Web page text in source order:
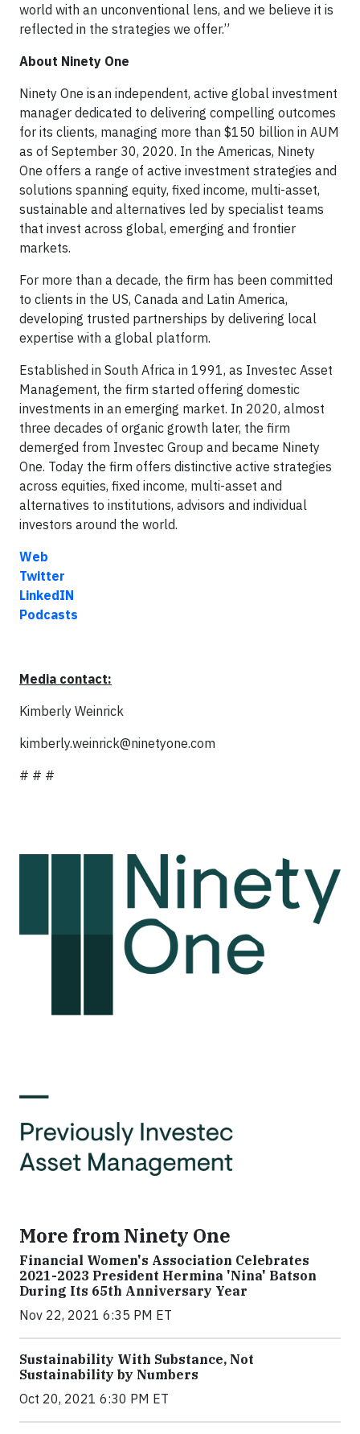
world with an unconventional lens, and we believe it is
reflected in the strategies we offer.”
About Ninety One
Ninety One is an independent, active global investment
manager dedicated to delivering compelling outcomes
for its clients, managing more than $150 billion in AUM
as of September 30, 2020. In the Americas, Ninety
One offers a range of active investment strategies and
solutions spanning equity, fixed income, multi-asset,
sustainable and alternatives led by specialist teams
that invest across global, emerging and frontier
markets.
For more than a decade, the firm has been committed
to clients in the US, Canada and Latin America,
developing trusted partnerships by delivering local
expertise with a global platform.
Established in South Africa in 1991, as Investec Asset
Management, the firm started offering domestic
investments in an emerging market. In 2020, almost
three decades of organic growth later, the firm
demerged from Investec Group and became Ninety
One. Today the firm offers distinctive active strategies
across equities, fixed income, multi-asset and
alternatives to institutions, advisors and individual
investors around the world.
Web
Twitter
LinkedIN
Podcasts
Media contact:
Kimberly Weinrick
kimberly.weinrick@ninetyone.com
# # #
More from Ninety One
Financial Women's Association Celebrates
2021-2023 President Hermina 'Nina' Batson
During Its 65th Anniversary Year
Nov 22, 2021 6:35 PM ET
Sustainability With Substance, Not
Sustainability by Numbers
Oct 20, 2021 6:30 PM ET